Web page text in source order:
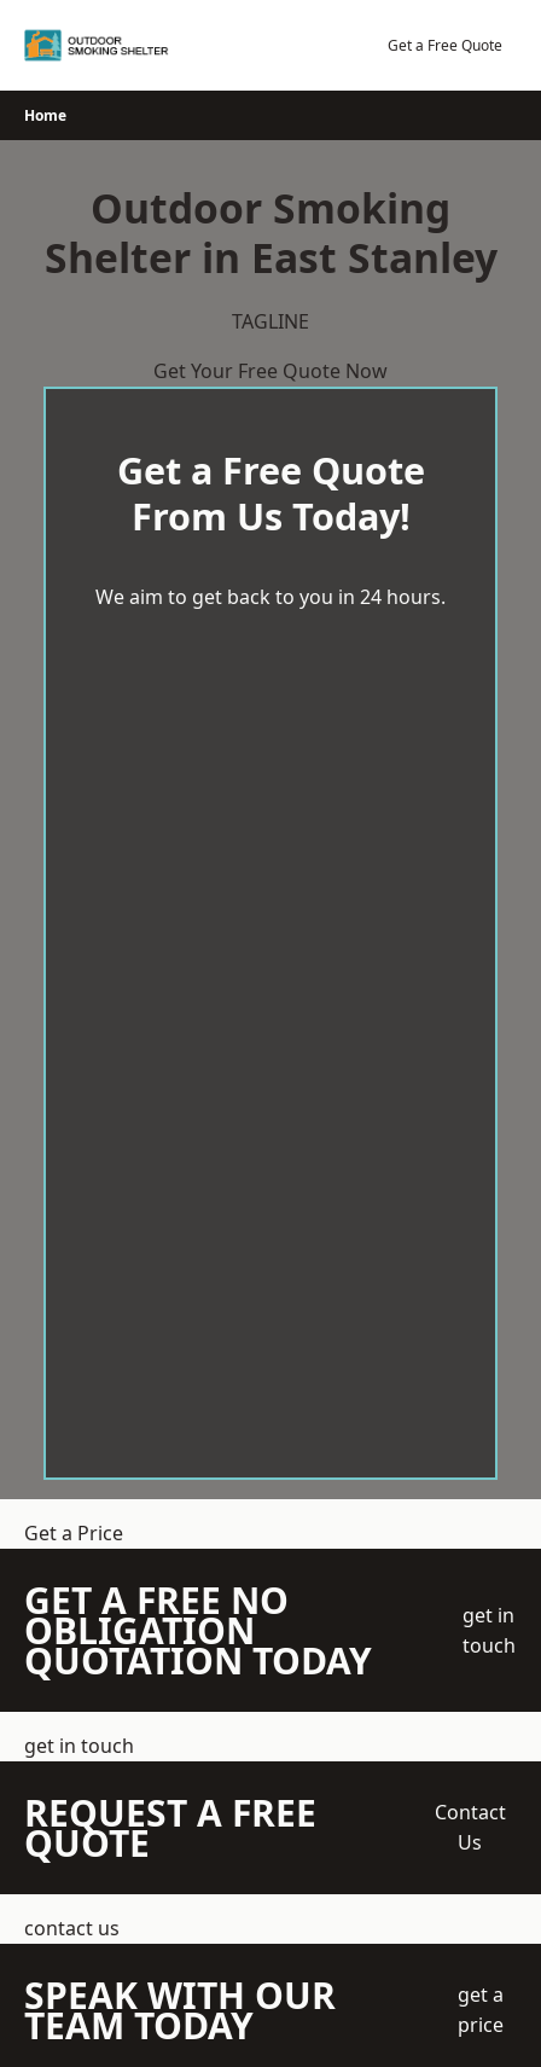
Get a Free Quote
Home
Outdoor Smoking
Shelter in East Stanley
TAGLINE
Get Your Free Quote Now
Get a Free Quote
From Us Today!
We aim to get back to you in 24 hours.
Get a Price
GET A FREE NO
OBLIGATION
QUOTATION TODAY
get in
touch
get in touch
REQUEST A FREE
QUOTE
Contact
Us
contact us
SPEAK WITH OUR
TEAM TODAY
get a
price